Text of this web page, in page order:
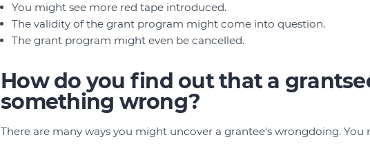
You might see more red tape introduced.
The validity of the grant program might come into question.
The grant program might even be cancelled.
How do you find out that a
something wrong?
There are many ways you might uncover a grantee's wrongdoing.